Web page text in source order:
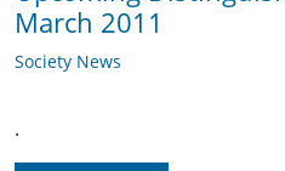
March 2011
Society News
.